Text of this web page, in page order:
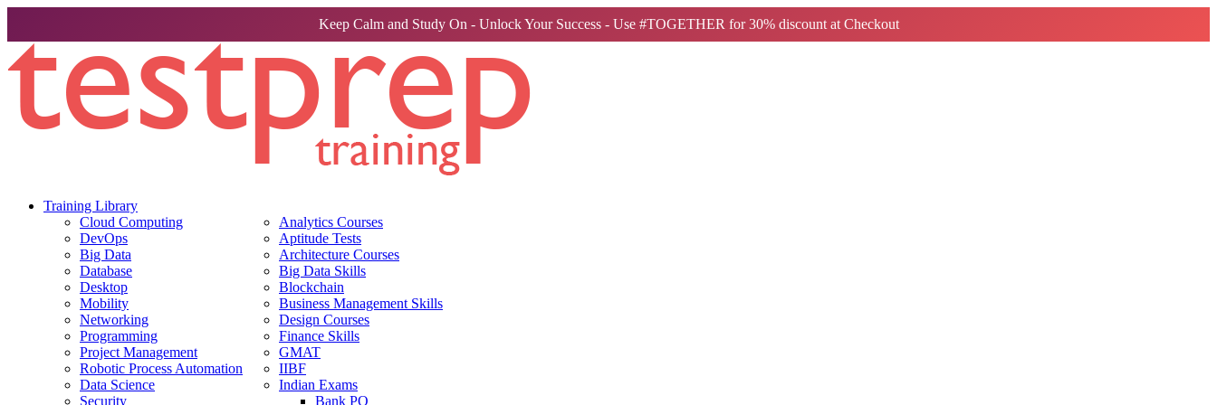
Keep Calm and Study On - Unlock Your Success - Use #TOGETHER for 30% discount at Checkout
Training Library
Cloud Computing
DevOps
Big Data
Database
Desktop
Mobility
Networking
Programming
Project Management
Robotic Process Automation
Data Science
Security
Analytics Courses
Aptitude Tests
Architecture Courses
Big Data Skills
Blockchain
Business Management Skills
Design Courses
Finance Skills
GMAT
IIBF
Indian Exams
Bank PO